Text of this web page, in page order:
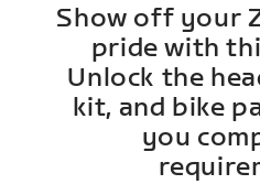
Show off your
pride with
Unlock the
kit, and bike
you